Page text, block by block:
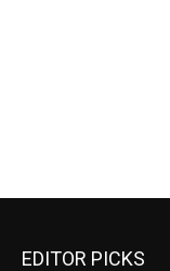
EDITOR PICKS